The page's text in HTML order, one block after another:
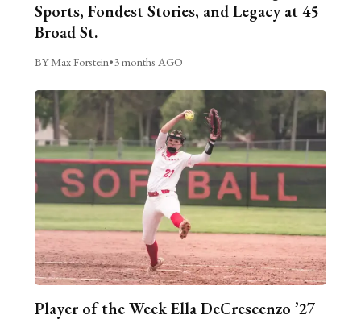
Sports, Fondest Stories, and Legacy at 45
Broad St.
BY Max Forstein•3 months AGO
Player of the Week Ella DeCrescenzo ’27